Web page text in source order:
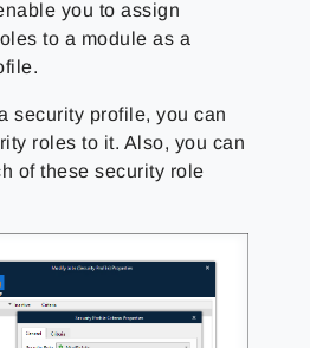
you to assign
to a module as a
security profile, you can
roles to it. Also, you can
of these security role